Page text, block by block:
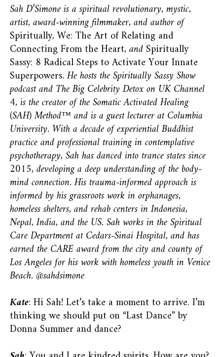
Sah D’Simone is a spiritual revolutionary, mystic,
artist, award-winning filmmaker, and author of
Spiritually, We: The Art of Relating and
Connecting From the Heart, andSpiritually
Sassy: 8 Radical Steps to Activate Your Innate
Superpowers. He hosts the Spiritually Sassy Show
podcast and The Big Celebrity Detox on UK Channel
4, is the creator of the Somatic Activated Healing
(SAH) Method™ and is a guest lecturer at Columbia
University. With a decade of experiential Buddhist
practice and professional training in contemplative
psychotherapy, Sah has danced into trance states since
2015, developing a deep understanding of the body-
mind connection. His trauma-informed approach is
informed by his grassroots work in orphanages,
homeless shelters, and rehab centers in Indonesia,
Nepal, India, and the US. Sah works in the Spiritual
Care Department at Cedars-Sinai Hospital, and has
earned the CARE award from the city and county of
Los Angeles for his work with homeless youth in Venice
Beach. @sahdsimone
Kate: Hi Sah! Let’s take a moment to arrive. I’m
thinking we should put on “Last Dance” by
Donna Summer and dance?